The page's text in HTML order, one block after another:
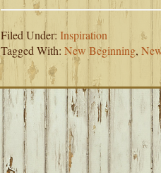
Filed Under: Inspiration
Tagged With: New Beginning,